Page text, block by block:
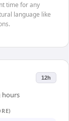
time for any
language like
12h
hours